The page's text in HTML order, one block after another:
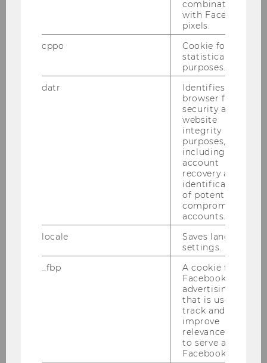
Projectmanagement
Chair: Martina Huemann
Chair: Ben Greiner
Website
combination
with Facebook
pixels.
cppo
Cookie for
statistical
purposes.
datr
Identifies the
browser for
security and
website
integrity
purposes,
including
account
recovery and
identification
of potentially
compromised
accounts.
locale
Saves language
settings.
_fbp
A cookie for
Facebook
advertising
that is used to
track and
improve
relevance and
to serve ads on
Facebook.